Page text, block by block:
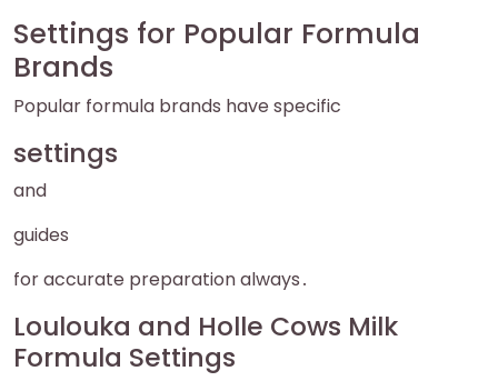
Settings for Popular Formula
Brands
Popular formula brands have specific
settings
and
guides
for accurate preparation always․
Loulouka and Holle Cows Milk
Formula Settings